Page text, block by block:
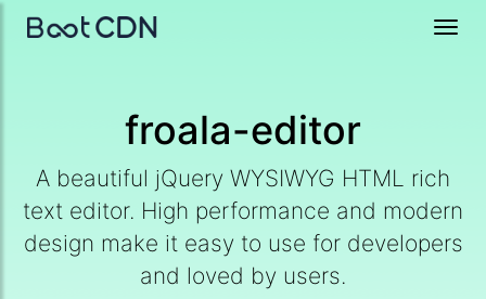
froala-editor
A beautiful jQuery WYSIWYG HTML rich
text editor. High performance and modern
design make it easy to use for developers
and loved by users.